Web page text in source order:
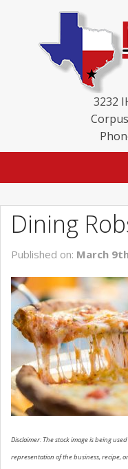
3232
BLOG
NEW INVENTORY
USED INVENTORY
SCHEDULE SERVICE
CONTACT US
Dining
Published on: March
Disclaimer: The stock image is being
representation of the business, recipe,